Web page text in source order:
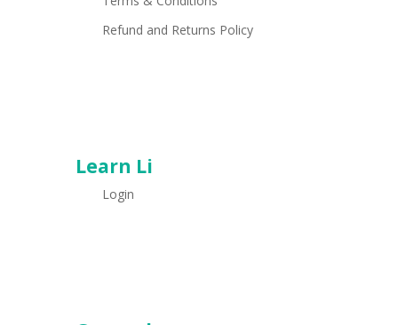
Refund and Returns Policy
Learn Li
Login